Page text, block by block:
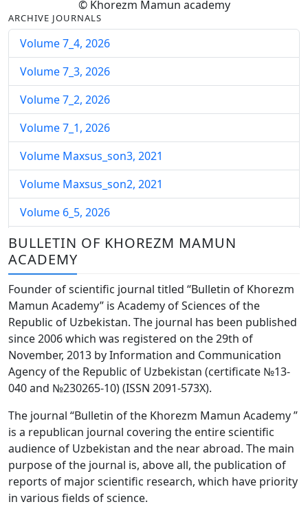
© Khorezm Mamun academy
ARCHIVE JOURNALS
Volume 7_4, 2026
Volume 7_3, 2026
Volume 7_2, 2026
Volume 7_1, 2026
Volume Maxsus_son3, 2021
Volume Maxsus_son2, 2021
Volume 6_5, 2026
Volume 6_4, 2026
Volume 6_3, 2026
Volume 6_2, 2026
Volume 6_1, 2026
Volume MAXSUS_SON, 2022
Volume 3_2, 2020
Volume 3_1, 2020
Volume 3_2, 2026
Volume 5_5, 2026
Volume 5_4, 2026
BULLETIN OF KHOREZM MAMUN
ACADEMY
Founder of scientific journal titled “Bulletin of Khorezm
Mamun Academy” is Academy of Sciences of the
Republic of Uzbekistan. The journal has been published
since 2006 which was registered on the 29th of
November, 2013 by Information and Communication
Agency of the Republic of Uzbekistan (certificate №13-
040 and №230265-10) (ISSN 2091-573Х).
The journal “Bulletin of the Khorezm Mamun Academy ”
is a republican journal covering the entire scientific
audience of Uzbekistan and the near abroad. The main
purpose of the journal is, above all, the publication of
reports of major scientific research, which have priority
in various fields of science.